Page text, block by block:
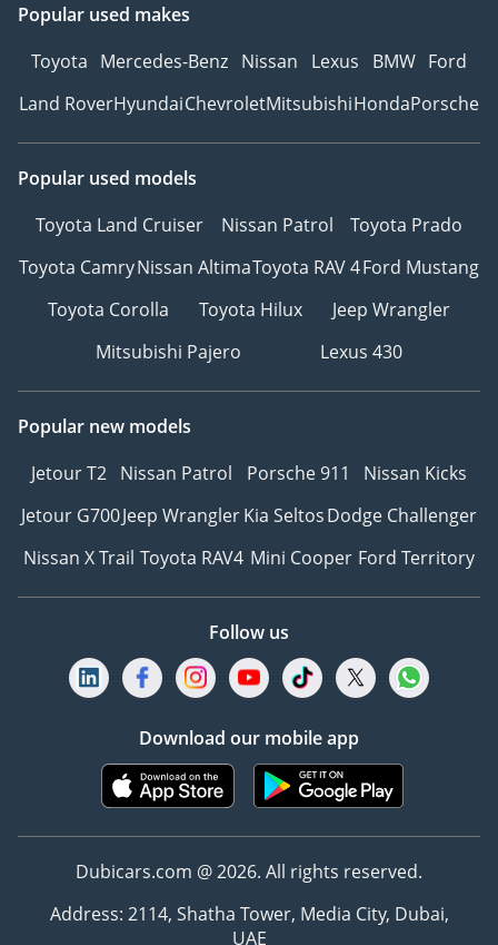
Popular used makes
Toyota Mercedes-Benz Nissan Lexus BMW Ford
Land RoverHyundaiChevroletMitsubishiHondaPorsche
Popular used models
Toyota Land Cruiser
Nissan Patrol
Toyota Prado
Toyota CamryNissan AltimaToyota RAV 4Ford Mustang
Toyota Corolla
Toyota Hilux
Jeep Wrangler
Mitsubishi Pajero
Lexus 430
Popular new models
Jetour T2 Nissan Patrol Porsche 911
Nissan Kicks
Jetour G700Jeep WranglerKia SeltosDodge Challenger
Nissan X Trail Toyota RAV4 Mini Cooper Ford Territory
Follow us
Download our mobile app
Dubicars.com @ 2026. All rights reserved.
Address: 2114, Shatha Tower, Media City, Dubai,
UAE